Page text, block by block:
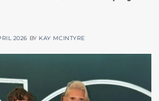
2026 BY KAY MCINTYRE